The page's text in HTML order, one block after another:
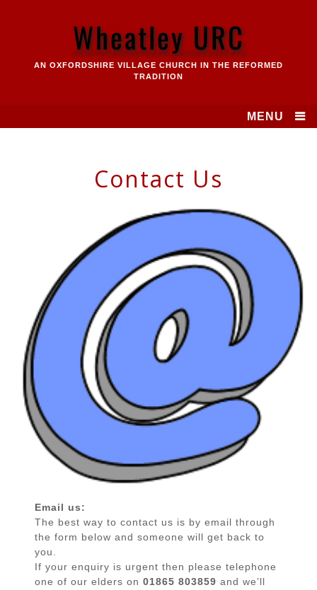
Wheatley URC
AN OXFORDSHIRE VILLAGE CHURCH IN THE REFORMED
TRADITION
MENU
Contact Us
Email us:
The best way to contact us is by email through
the form below and someone will get back to
you.
If your enquiry is urgent then please telephone
one of our elders on01865 803859and we’ll